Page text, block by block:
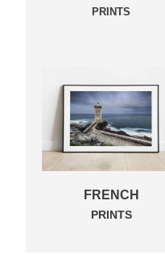
PRINTS
FRENCH
PRINTS